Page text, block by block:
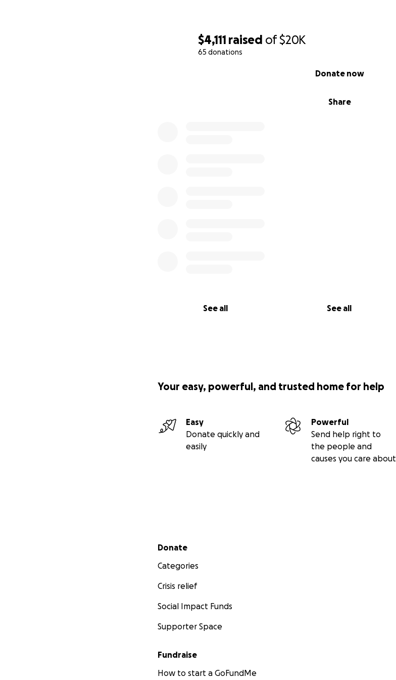
$4,111 raised of$20K
65 donations
Share
Donate now
See all See all
Your easy, powerful, and trusted home for help
Easy
Donate quickly and
easily
Powerful
Send help right to
the people and
causes you care about
Secondary menu
Donate
Categories
Crisis relief
Social Impact Funds
Supporter Space
Fundraise
How to start a GoFundMe